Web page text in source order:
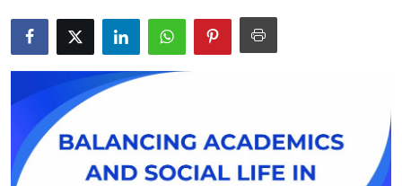
News Network
Submit Press Release
Health
Guest Posting